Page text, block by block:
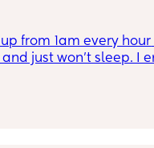
from 1am every hour
just won’t sleep. I
back. I’m exhausted.
But from 1/2 it’s
well but I just dunno
it’s been.